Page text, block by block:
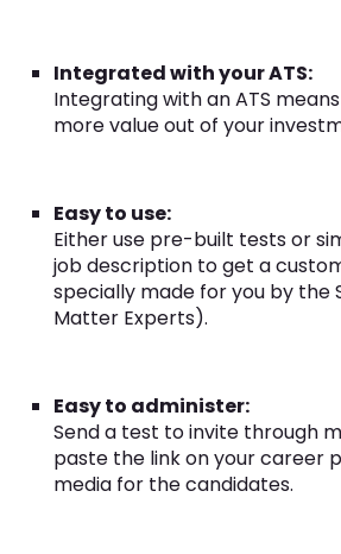
Integrated with your ATS:
Integrating with an ATS
more value out of your
Easy to use:
Either use pre-built tests or
job description to get a
specially made for you by the
Matter Experts).
Easy to administer:
Send a test to invite through
paste the link on your career
media for the candidates.